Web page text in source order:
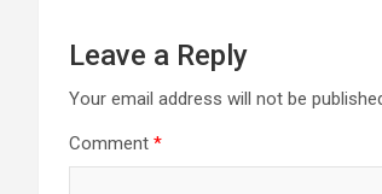
Leave a Reply
Your email address will not be
Comment *